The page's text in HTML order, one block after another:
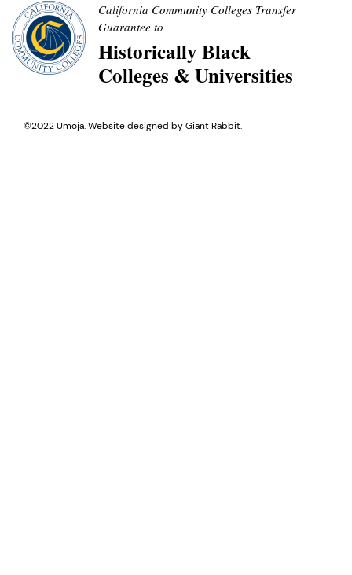
California Community Colleges Transfer
Guarantee to
Historically Black
Colleges & Universities
©2022 Umoja. Website designed byGiant Rabbit.